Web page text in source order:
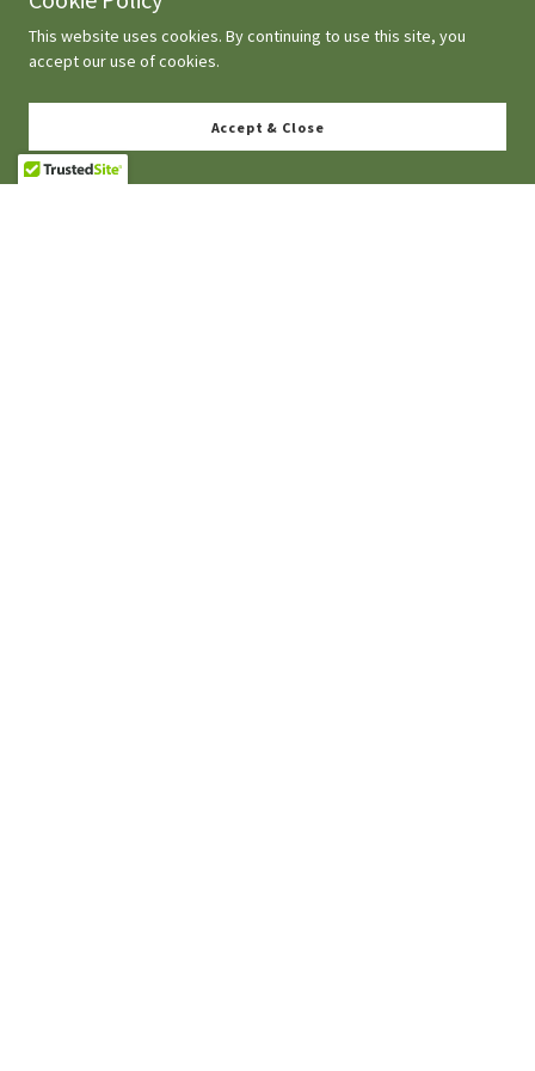
This website uses cookies. By continuing to use this site, you
accept our use of cookies.
Accept & Close